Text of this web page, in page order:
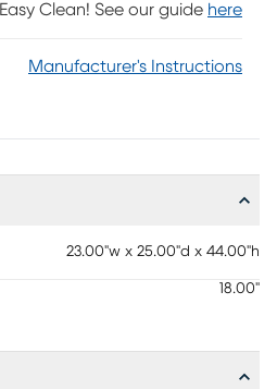
Easy Clean! See our guide here
Manufacturer's Instructions
23.00"w x 25.00"d x 44.00"h
18.00"